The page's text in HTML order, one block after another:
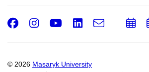
© 2026 Masaryk University
Facebook
Instagram
Youtube
LinkedIn
e-